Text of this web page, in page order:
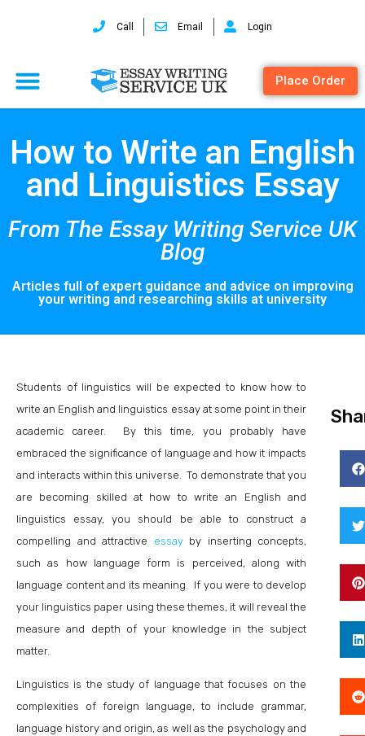
Call Email Login
Place Order
How to Write an English
and Linguistics Essay
From The Essay Writing Service UK
Blog
Articles full of expert guidance and advice on improving
your writing and researching skills at university
Students of linguistics will be expected to know how to
write an English and linguistics essay at some point in their
academic career. By this time, you probably have
embraced the significance of language and how it impacts
and interacts within this universe. To demonstrate that you
are becoming skilled at how to write an English and
linguistics essay, you should be able to construct a
compelling and attractive essayby inserting concepts,
such as how language form is perceived, along with
language content and its meaning. If you were to develop
your linguistics paper using these themes, it will reveal the
measure and depth of your knowledge in the subject
matter.
Linguistics is the study of language that focuses on the
complexities of foreign language, to include grammar,
language history and origin, as well as the psychology and